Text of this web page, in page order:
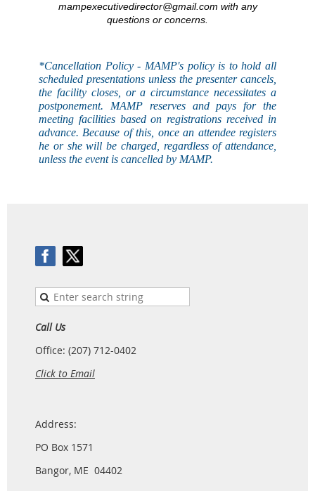
mampexecutivedirector@gmail.com with any
questions or concerns.
*Cancellation Policy - MAMP's policyis to hold all
scheduled presentations unless the presenter cancels,
the facility closes, or a circumstance necessitates a
postponement. MAMP reserves and pays for the
meeting facilities based on registrations received in
advance. Because of this, once an attendee registers
he or she will be charged, regardless of attendance,
unless the event is cancelled by MAMP.
Call Us
Office: (207) 712-0402
Click to Email
Address:
PO Box 1571
Bangor, ME 04402